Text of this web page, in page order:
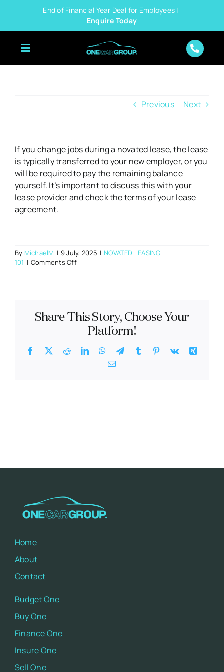
content
End of Financial Year Deal for Employees |
Enquire Today
Previous Next
If you change jobs during a novated lease, the lease
is typically transferred to your new employer, or you
will be required to pay the remaining balance
yourself. It’s important to discuss this with your
lease provider and check the terms of your lease
agreement.
By MichaelM | 9 July, 2025 | NOVATED LEASING
101 | Comments Offon
jobs
during
novated
lease
Share This Story, Choose Your
Platform!
Facebook
X RedditLinkedInWhatsApp
TelegramTumblr Pinterest
Vk
Xing
Email
Home
About
Contact
Budget One
Buy One
Finance One
Insure One
Sell One